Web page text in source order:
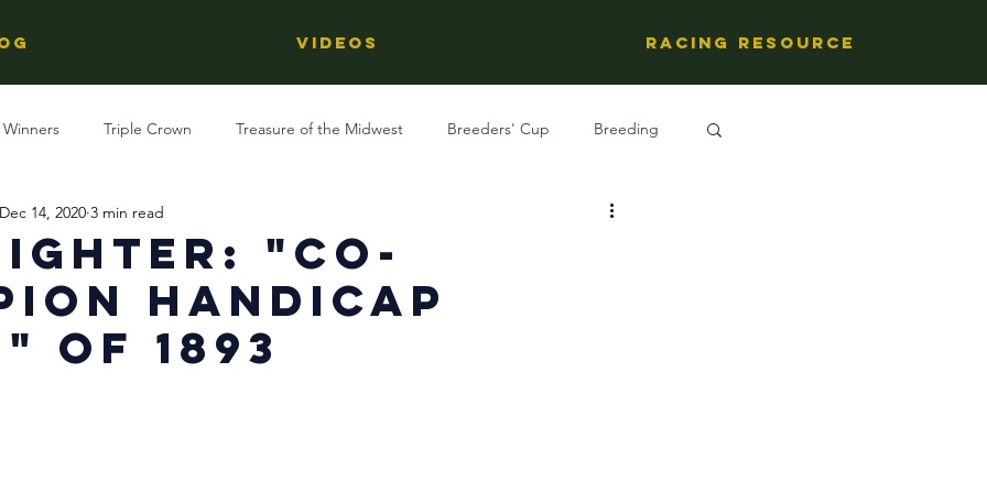
Videos Racing Resource
Triple Crown Treasure of the Midwest Breeders' Cup Breeding
Reviews Stallions
Behind The Name Regional Racing
"Co-
Handicap
of 1893
Dec 14, 2020 3 min read